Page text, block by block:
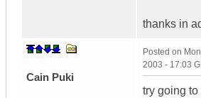
thanks in
Cain Puki
Posted on
2003 - 17:03
try going